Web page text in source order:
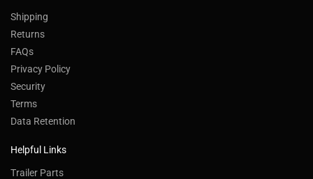
Shipping
Returns
FAQs
Privacy Policy
Security
Terms
Data Retention
Helpful Links
Trailer Parts